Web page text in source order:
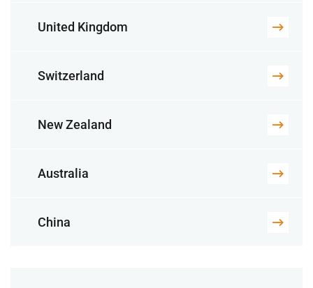
United Kingdom
Switzerland
New Zealand
Australia
China